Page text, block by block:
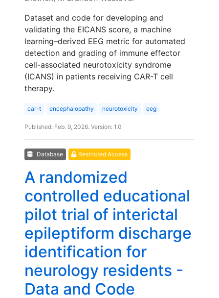
Dataset and code for developing and
validating the EICANS score, a machine
learning–derived EEG metric for automated
detection and grading of immune effector
cell-associated neurotoxicity syndrome
(ICANS) in patients receiving CAR-T cell
therapy.
car-t encephalopathy neurotoxicity eeg
Published: Feb. 9, 2026. Version: 1.0
Database Restricted Access
A randomized
controlled educational
pilot trial of interictal
epileptiform discharge
identification for
neurology residents -
Data and Code